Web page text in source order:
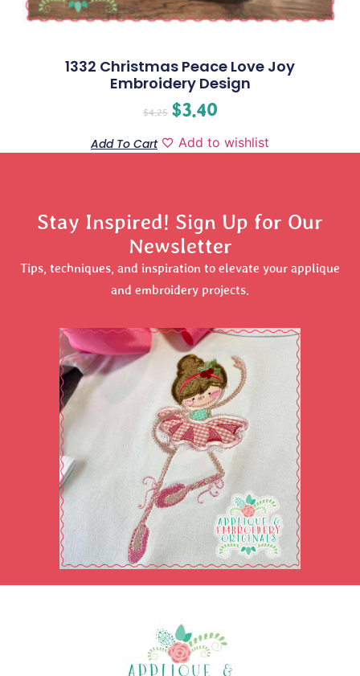
1332 Christmas Peace Love Joy
Embroidery Design
$4.25 $3.40
Add To Cart Add to wishlist
Stay Inspired! Sign Up for Our
Newsletter
Tips, techniques, and inspiration to elevate your applique
and embroidery projects.